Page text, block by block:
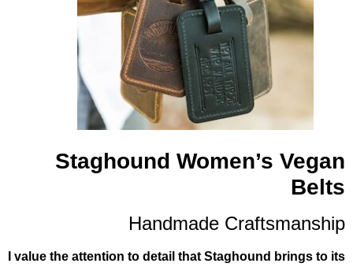
Staghound
Handmade
I value the attention to detail that